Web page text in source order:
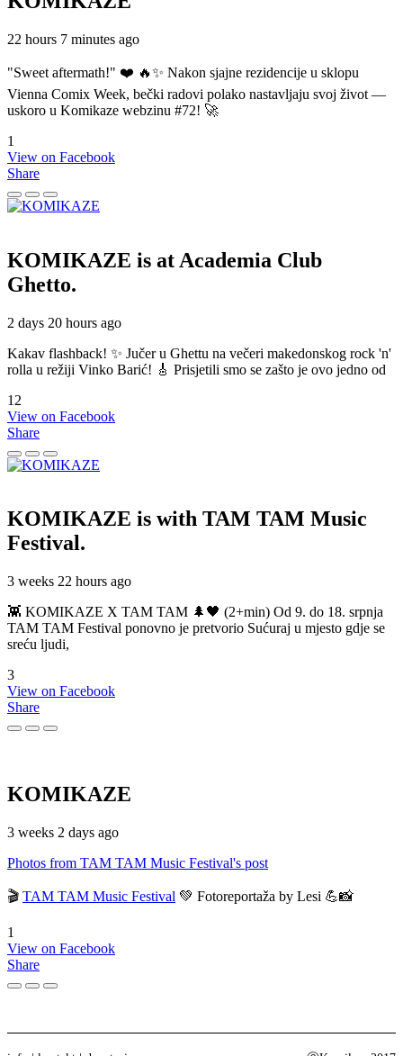
22 hours 7 minutes ago
"Sweet aftermath!" ❤️ 🔥✨ Nakon sjajne rezidencije u sklopu
Vienna Comix Week, bečki radovi polako nastavljaju svoj život —
uskoro u Komikaze webzinu #72! 🚀
1
View on Facebook
Share
KOMIKAZE is at Academia Club
Ghetto.
2 days 20 hours ago
Kakav flashback! ✨ Jučer u Ghettu na večeri makedonskog rock 'n'
rolla u režiji Vinko Barić! 🎸 Prisjetili smo se zašto je ovo jedno od
12
View on Facebook
Share
KOMIKAZE is with TAM TAM Music
Festival.
3 weeks 22 hours ago
👾 KOMIKAZE X TAM TAM 🌲🖤 (2+min) Od 9. do 18. srpnja
TAM TAM Festival ponovno je pretvorio Sućuraj u mjesto gdje se
sreću ljudi,
3
View on Facebook
Share
KOMIKAZE
3 weeks 2 days ago
Photos from TAM TAM Music Festival's post
🎬 TAM TAM Music Festival 💚 Fotoreportaža by Lesi 💪📸
1
View on Facebook
Share